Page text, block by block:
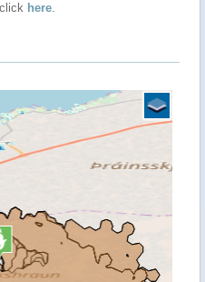
here.